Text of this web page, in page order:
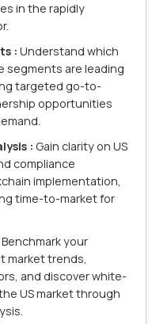
in the rapidly
: Understand which
segments are leading
targeted go-to-
opportunities
: Gain clarity on US
compliance
implementation,
time-to-market for
Benchmark your
market trends,
and discover white-
US market through